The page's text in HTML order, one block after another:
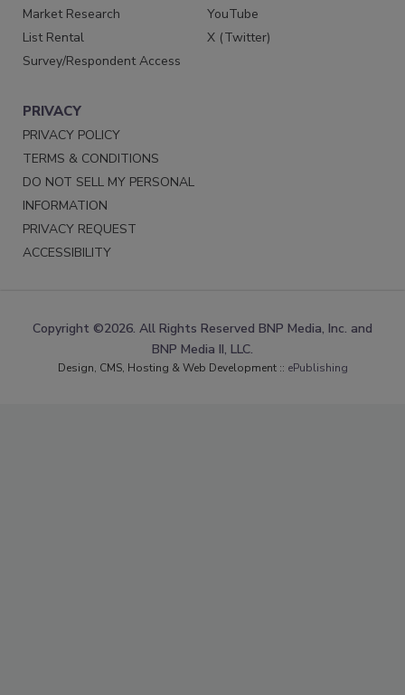
Market Research
List Rental
Survey/Respondent Access
YouTube
X (Twitter)
PRIVACY
PRIVACY POLICY
TERMS & CONDITIONS
DO NOT SELL MY PERSONAL
INFORMATION
PRIVACY REQUEST
ACCESSIBILITY
Copyright ©2026. All Rights Reserved BNP Media, Inc. and
BNP Media II, LLC.
Design, CMS, Hosting & Web Development :: ePublishing